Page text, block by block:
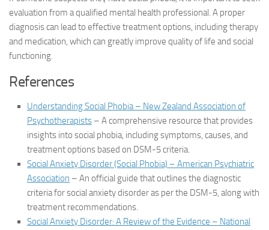
evaluation from a qualified mental health professional. A proper
diagnosis can lead to effective treatment options, including therapy
and medication, which can greatly improve quality of life and social
functioning.
References
Understanding Social Phobia – New Zealand Association of
Psychotherapists – A comprehensive resource that provides
insights into social phobia, including symptoms, causes, and
treatment options based on DSM-5 criteria.
Social Anxiety Disorder (Social Phobia) – American Psychiatric
Association – An official guide that outlines the diagnostic
criteria for social anxiety disorder as per the DSM-5, along with
treatment recommendations.
Social Anxiety Disorder: A Review of the Evidence – National